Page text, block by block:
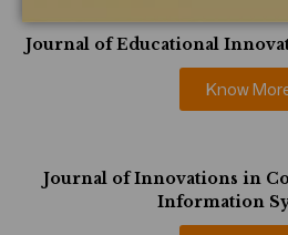
Journal of Educational
Know
Journal of Innovations in
Information